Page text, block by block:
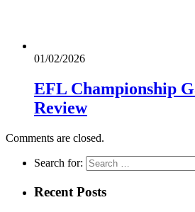
01/02/2026
EFL Championship
Review
Comments are closed.
Search for:
Recent Posts